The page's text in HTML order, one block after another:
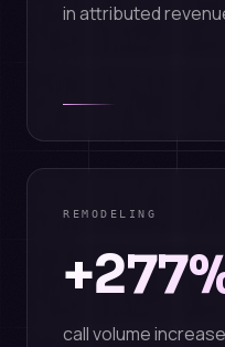
in attributed
REMODELING
call volume